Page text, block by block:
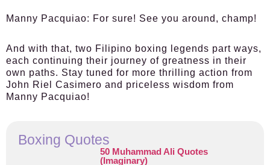
Manny Pacquiao: For sure! See you around, champ!
And with that, two Filipino boxing legends part ways,
each continuing their journey of greatness in their
own paths. Stay tuned for more thrilling action from
John Riel Casimero and priceless wisdom from
Manny Pacquiao!
Boxing Quotes
50 Muhammad Ali Quotes
(Imaginary)